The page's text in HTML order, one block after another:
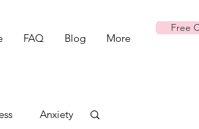
FAQ Blog More
Free
Anxiety